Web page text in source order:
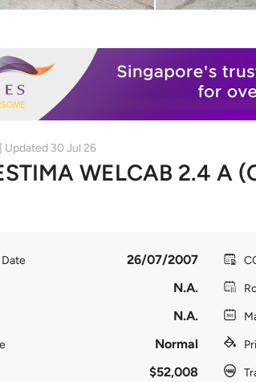
Updated 30 Jul 26
WELCAB 2.4 A
26/07/2007
N.A.
N.A.
Normal
$52,008